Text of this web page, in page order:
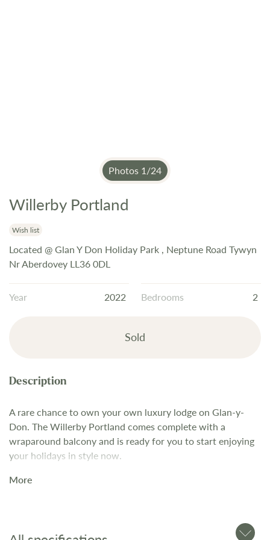
Photos 1/24
Skip
the
beginning
of
gallery
Willerby Portland
Wish list
Located @ Glan Y Don Holiday Park , Neptune Road Tywyn
Nr Aberdovey LL36 0DL
Year 2022 Bedrooms 2
Sold
A rare chance to own your own luxury lodge on Glan-y-
Don. The Willerby Portland comes complete with a
wraparound balcony and is ready for you to start enjoying
your holidays in style now.
A luxury lodge that feels like a classic country house hotel,
skimp on luxurious comfort – look no further! Living area
More